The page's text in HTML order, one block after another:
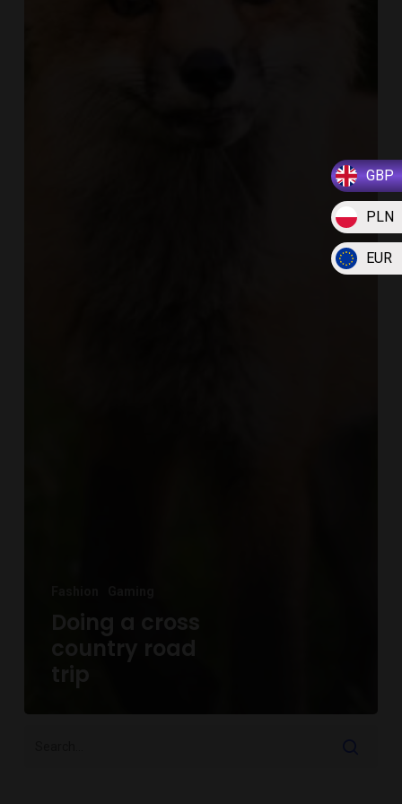
GBP
PLN
EUR